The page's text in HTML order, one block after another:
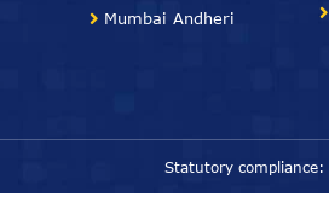
Mumbai Andheri
Statutory compliance: